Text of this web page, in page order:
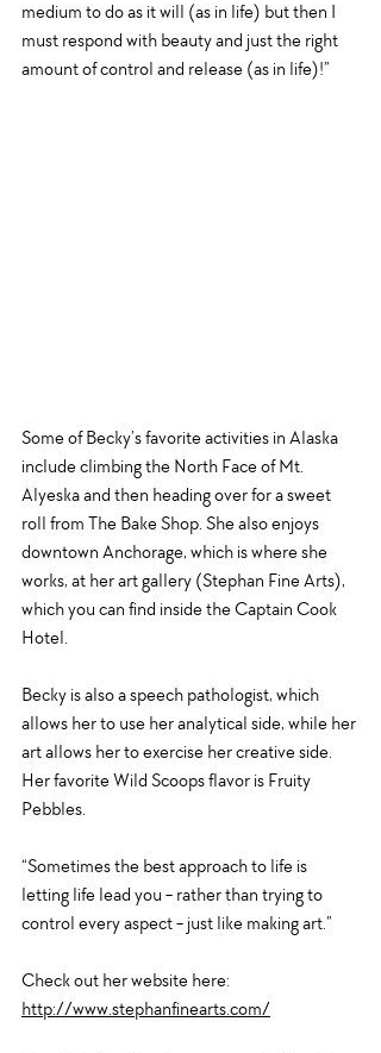
medium to do as it will (as in life) but then I
must respond with beauty and just the right
amount of control and release (as in life)!”
Some of Becky’s favorite activities in Alaska
include climbing the North Face of Mt.
Alyeska and then heading over for a sweet
roll from The Bake Shop. She also enjoys
downtown Anchorage, which is where she
works, at her art gallery (Stephan Fine Arts),
which you can find inside the Captain Cook
Hotel.
Becky is also a speech pathologist, which
allows her to use her analytical side, while her
art allows her to exercise her creative side.
Her favorite Wild Scoops flavor is Fruity
Pebbles.
“Sometimes the best approach to life is
letting life lead you - rather than trying to
control every aspect - just like making art.”
Check out her website here:
http://www.stephanfinearts.com/